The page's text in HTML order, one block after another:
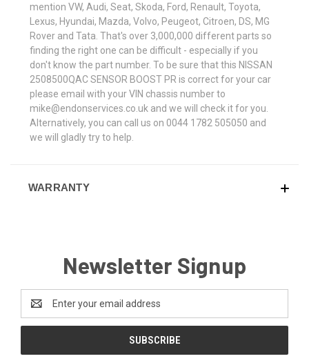
mention VW, Audi, Seat, Skoda, Ford, Renault, Toyota,
Lexus, Hyundai, Mazda, Volvo, Peugeot, Citroen, DS, MG
Rover and Tata. That's over 3,000,000 different parts so
finding the right one can be difficult - especially if you
don't know the part number. To be sure that this NISSAN
2508500QAC SENSOR BOOST PR is correct for your car
please email with your VIN chassis number to
mike@endonservices.co.uk and we will check it for you.
Alternatively, you can call us on 0044 1782 505050 and
we will gladly try to help.
WARRANTY
Newsletter Signup
Address